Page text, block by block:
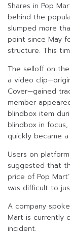
Shares in Pop
behind the
slumped more
point since May
structure. This
The selloff on
a video
Cover—gained
member
blindbox item
blindbox in
quickly became
Users on
suggested that
price of Pop
was difficult to
A company
Mart is currently
incident.